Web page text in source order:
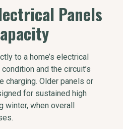
Panels
to a home’s electrical
and the circuit’s
charging. Older panels or
for sustained high
winter, when overall